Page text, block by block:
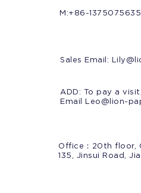
M:+86-
Sales Email:
ADD: To pay a
Email Leo@lion-
Office：20th floor,
135, Jinsui Road,